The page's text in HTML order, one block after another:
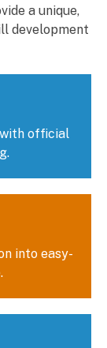
a unique,
development
official
into easy-